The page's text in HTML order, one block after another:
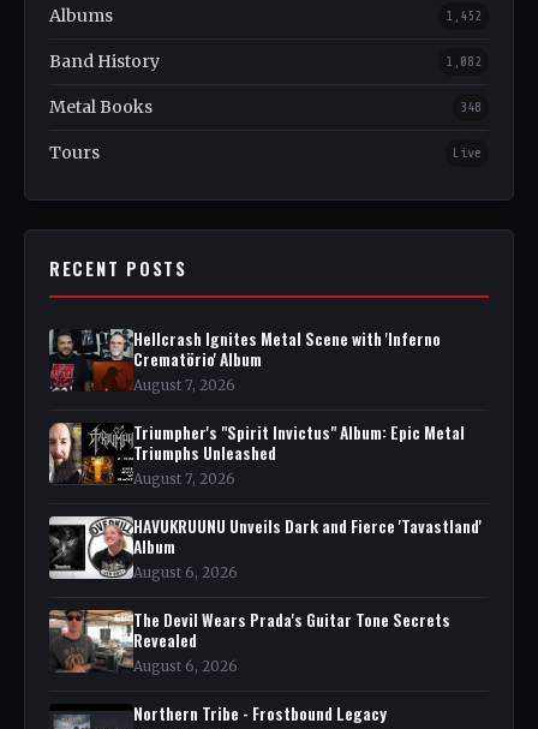
Albums 1,452
Band History 1,082
Metal Books 348
Tours Live
RECENT POSTS
Hellcrash Ignites Metal Scene with 'Inferno
Crematörio' Album
August 7, 2026
Triumpher's "Spirit Invictus" Album: Epic Metal
Triumphs Unleashed
August 7, 2026
HAVUKRUUNU Unveils Dark and Fierce 'Tavastland'
Album
August 6, 2026
The Devil Wears Prada's Guitar Tone Secrets
Revealed
August 6, 2026
Northern Tribe - Frostbound Legacy